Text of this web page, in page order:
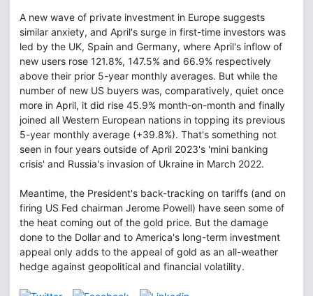
A new wave of private investment in Europe suggests
similar anxiety, and April's surge in first-time investors was
led by the UK, Spain and Germany, where April's inflow of
new users rose 121.8%, 147.5% and 66.9% respectively
above their prior 5-year monthly averages. But while the
number of new US buyers was, comparatively, quiet once
more in April, it did rise 45.9% month-on-month and finally
joined all Western European nations in topping its previous
5-year monthly average (+39.8%). That's something not
seen in four years outside of April 2023's 'mini banking
crisis' and Russia's invasion of Ukraine in March 2022.
Meantime, the President's back-tracking on tariffs (and on
firing US Fed chairman Jerome Powell) have seen some of
the heat coming out of the gold price. But the damage
done to the Dollar and to America's long-term investment
appeal only adds to the appeal of gold as an all-weather
hedge against geopolitical and financial volatility.